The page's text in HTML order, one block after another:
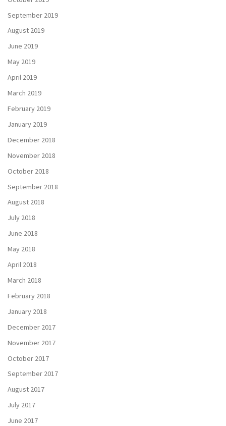
September 2019
August 2019
June 2019
May 2019
April 2019
March 2019
February 2019
January 2019
December 2018
November 2018
October 2018
September 2018
August 2018
July 2018
June 2018
May 2018
April 2018
March 2018
February 2018
January 2018
December 2017
November 2017
October 2017
September 2017
August 2017
July 2017
June 2017